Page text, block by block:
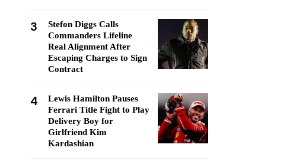
3
Stefon Diggs Calls
Commanders Lifeline
Real Alignment After
Escaping Charges to Sign
Contract
4
Lewis Hamilton Pauses
Ferrari Title Fight to Play
Delivery Boy for
Girlfriend Kim
Kardashian